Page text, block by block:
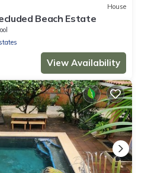
House
Beach Estate
View Availability